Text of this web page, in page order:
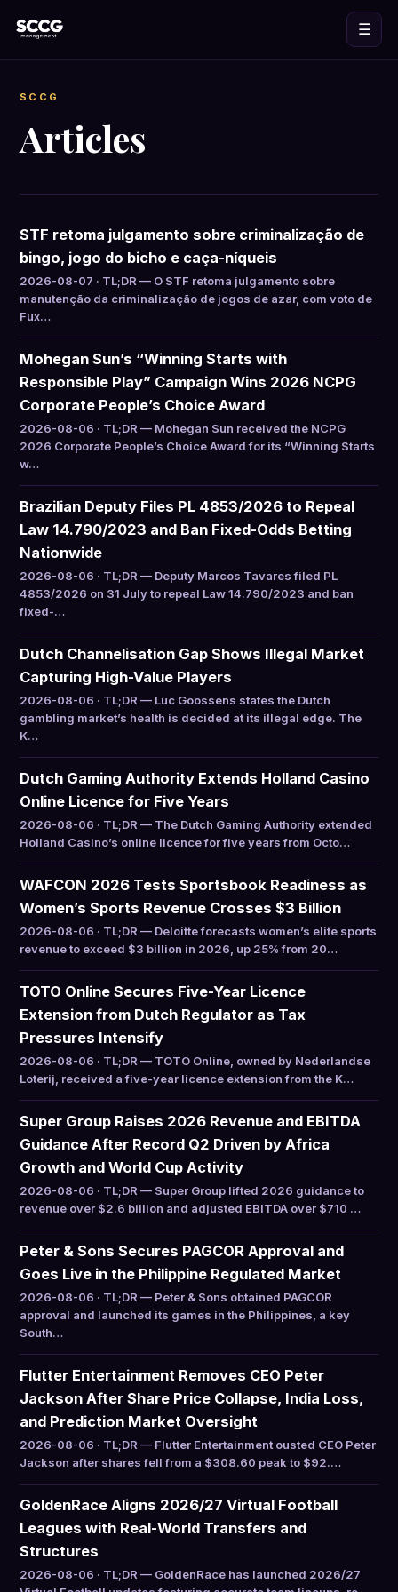
☰
SCCG
Articles
STF retoma julgamento sobre criminalização de
bingo, jogo do bicho e caça-níqueis
2026-08-07 · TL;DR — O STF retoma julgamento sobre
manutenção da criminalização de jogos de azar, com voto de
Fux…
Mohegan Sun’s “Winning Starts with
Responsible Play” Campaign Wins 2026 NCPG
Corporate People’s Choice Award
2026-08-06 · TL;DR — Mohegan Sun received the NCPG
2026 Corporate People’s Choice Award for its “Winning Starts
w…
Brazilian Deputy Files PL 4853/2026 to Repeal
Law 14.790/2023 and Ban Fixed-Odds Betting
Nationwide
2026-08-06 · TL;DR — Deputy Marcos Tavares filed PL
4853/2026 on 31 July to repeal Law 14.790/2023 and ban
fixed-…
Dutch Channelisation Gap Shows Illegal Market
Capturing High-Value Players
2026-08-06 · TL;DR — Luc Goossens states the Dutch
gambling market’s health is decided at its illegal edge. The
K…
Dutch Gaming Authority Extends Holland Casino
Online Licence for Five Years
2026-08-06 · TL;DR — The Dutch Gaming Authority extended
Holland Casino’s online licence for five years from Octo…
WAFCON 2026 Tests Sportsbook Readiness as
Women’s Sports Revenue Crosses $3 Billion
2026-08-06 · TL;DR — Deloitte forecasts women’s elite sports
revenue to exceed $3 billion in 2026, up 25% from 20…
TOTO Online Secures Five-Year Licence
Extension from Dutch Regulator as Tax
Pressures Intensify
2026-08-06 · TL;DR — TOTO Online, owned by Nederlandse
Loterij, received a five-year licence extension from the K…
Super Group Raises 2026 Revenue and EBITDA
Guidance After Record Q2 Driven by Africa
Growth and World Cup Activity
2026-08-06 · TL;DR — Super Group lifted 2026 guidance to
revenue over $2.6 billion and adjusted EBITDA over $710 …
Peter & Sons Secures PAGCOR Approval and
Goes Live in the Philippine Regulated Market
2026-08-06 · TL;DR — Peter & Sons obtained PAGCOR
approval and launched its games in the Philippines, a key
South…
Flutter Entertainment Removes CEO Peter
Jackson After Share Price Collapse, India Loss,
and Prediction Market Oversight
2026-08-06 · TL;DR — Flutter Entertainment ousted CEO Peter
Jackson after shares fell from a $308.60 peak to $92.…
GoldenRace Aligns 2026/27 Virtual Football
Leagues with Real-World Transfers and
Structures
2026-08-06 · TL;DR — GoldenRace has launched 2026/27